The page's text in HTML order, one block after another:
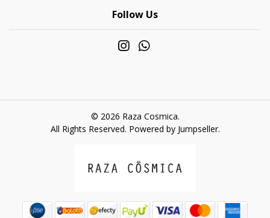
Follow Us
© 2026 Raza Cosmica.
All Rights Reserved. Powered by Jumpseller.